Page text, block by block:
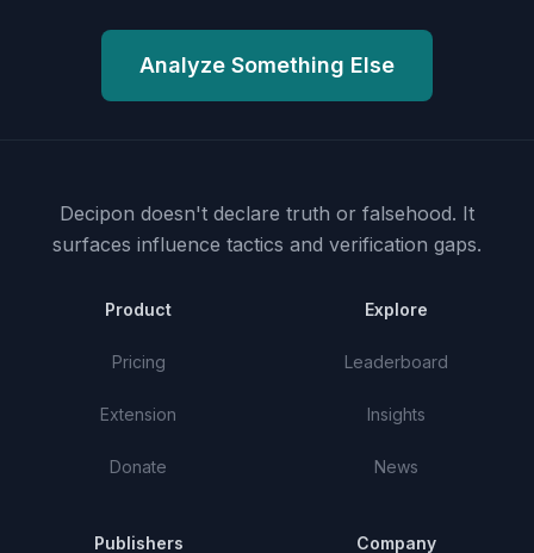
Analyze Something Else
Decipon doesn't declare truth or falsehood. It
surfaces influence tactics and verification gaps.
Product
Pricing
Extension
Donate
Explore
Leaderboard
Insights
News
Publishers Company